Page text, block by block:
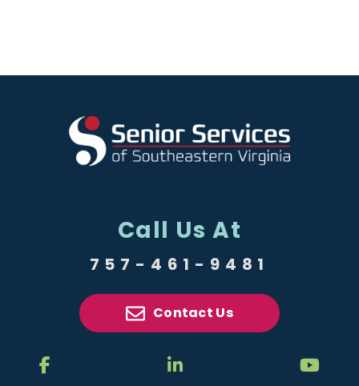
Call Us At
757-461-9481
Contact Us